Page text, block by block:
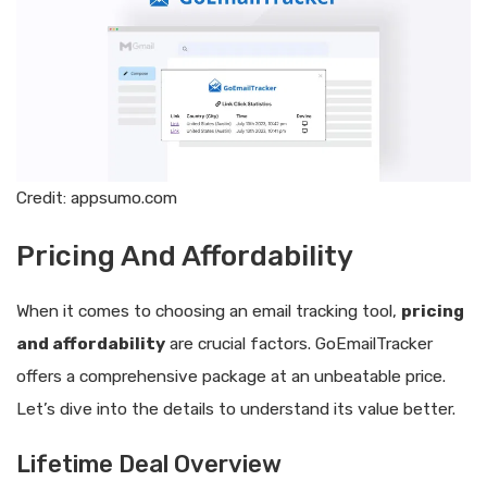
Credit: appsumo.com
Pricing And Affordability
When it comes to choosing an email tracking tool, pricing
and affordability are crucial factors. GoEmailTracker
offers a comprehensive package at an unbeatable price.
Let’s dive into the details to understand its value better.
Lifetime Deal Overview